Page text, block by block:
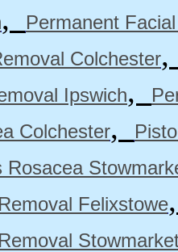
,
Permanent
Colchester
Ipswich,
Colchester,
Rosacea
Felixstowe